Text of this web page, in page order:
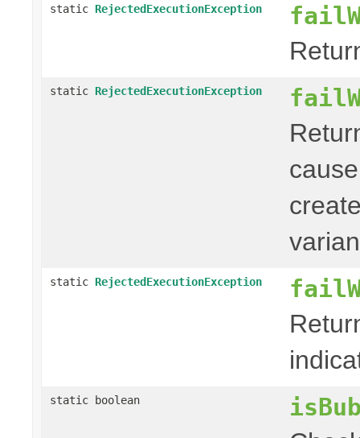
static RejectedExecutionException
static RejectedExecutionException
static RejectedExecutionException
static boolean